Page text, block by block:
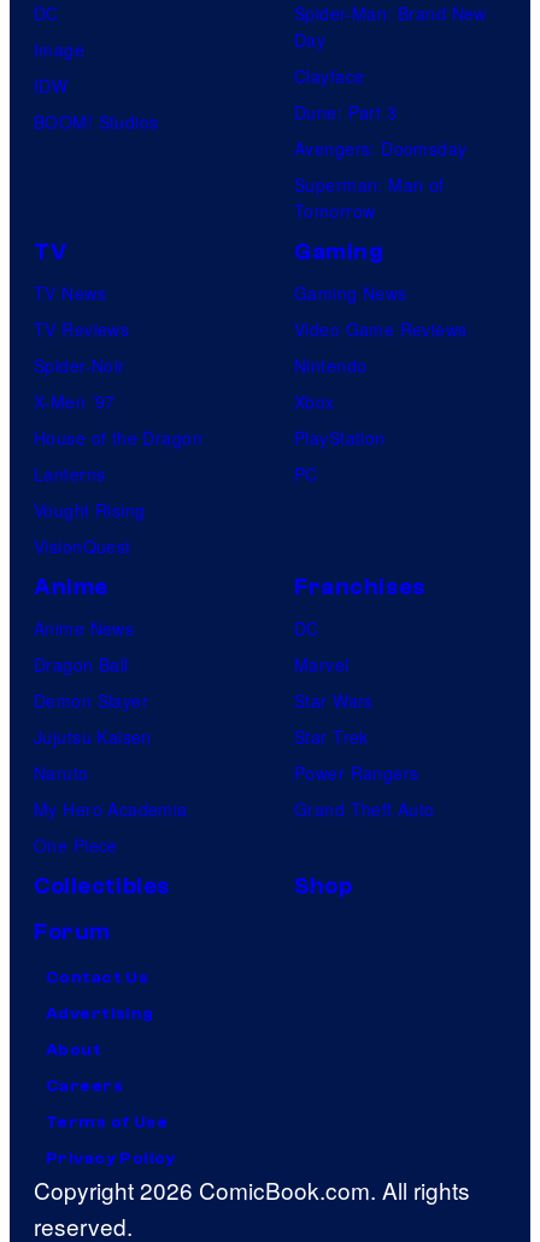
DC
Image
IDW
BOOM! Studios
Spider-Man: Brand New
Day
Clayface
Dune: Part 3
Avengers: Doomsday
Superman: Man of
Tomorrow
TV
TV News
TV Reviews
Spider-Noir
X-Men ’97
House of the Dragon
Lanterns
Vought Rising
VisionQuest
Gaming
Gaming News
Video Game Reviews
Nintendo
Xbox
PlayStation
PC
Anime
Anime News
Dragon Ball
Demon Slayer
Jujutsu Kaisen
Naruto
My Hero Academia
One Piece
Franchises
DC
Marvel
Star Wars
Star Trek
Power Rangers
Grand Theft Auto
Collectibles
Shop
Forum
Contact Us
Advertising
About
Careers
Terms of Use
Privacy Policy
Copyright 2026 ComicBook.com. All rights
reserved.